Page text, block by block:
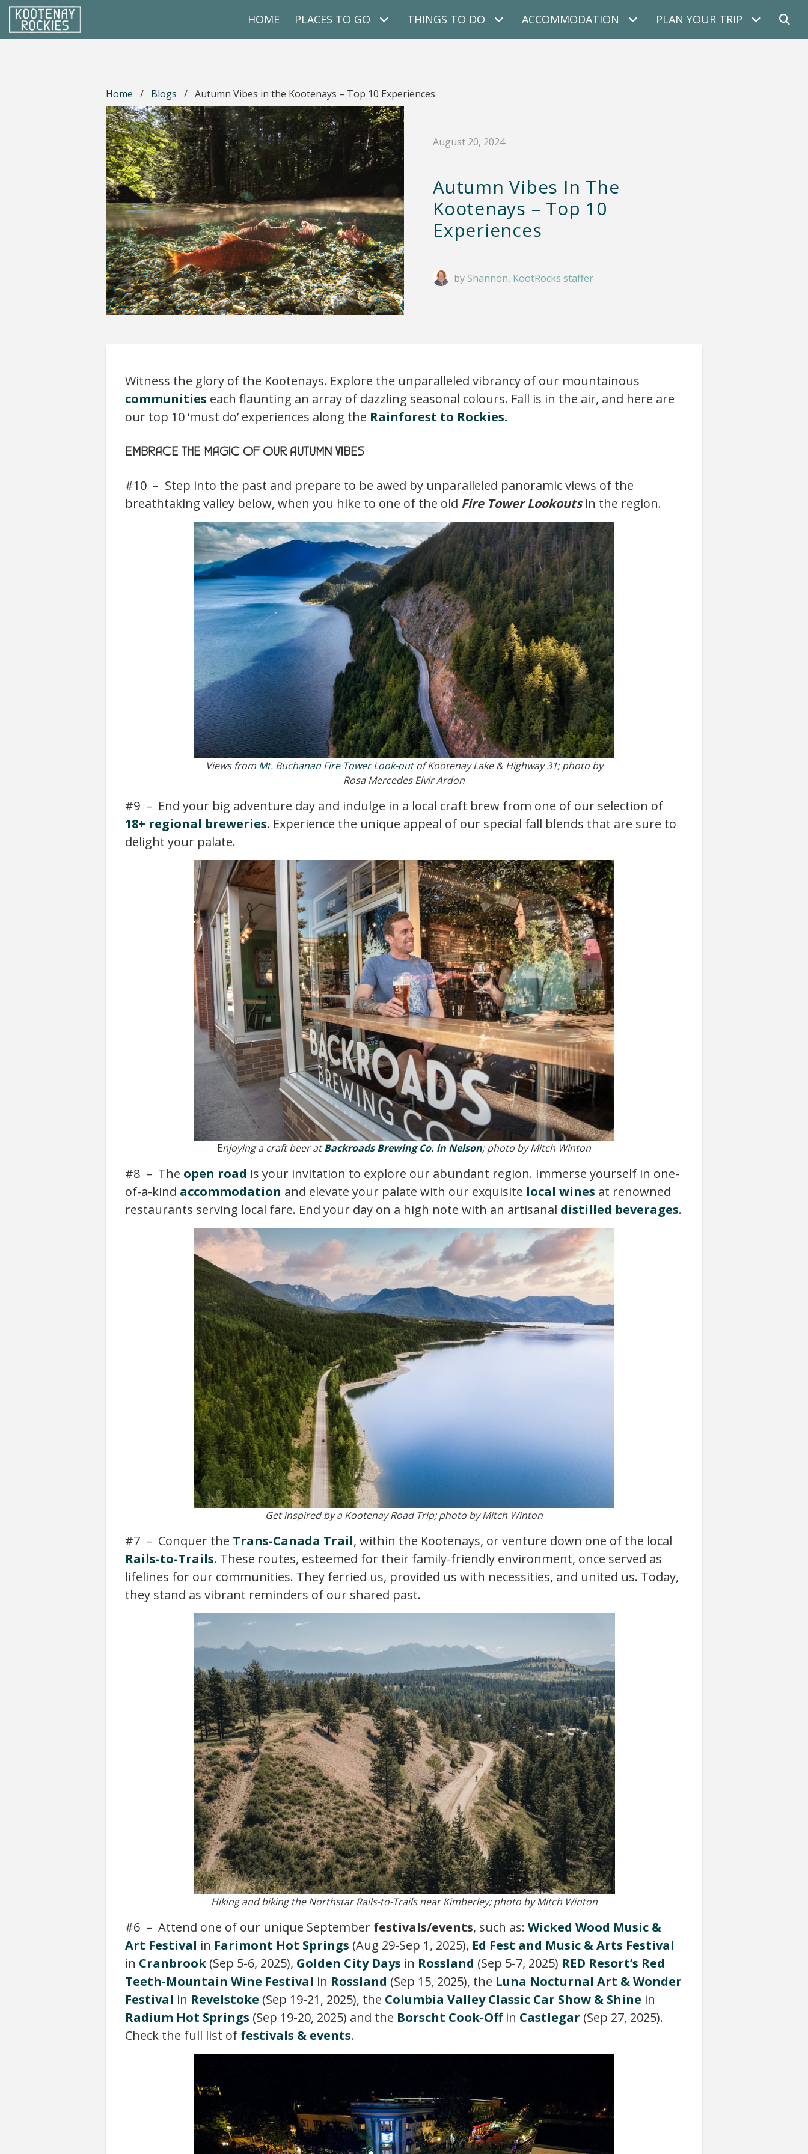
Skip to main content
(Company name)
Kootenay Rockies
HOME PLACES TO GO THINGS TO DO ACCOMMODATION PLAN YOUR TRIP
Home / Blogs / Autumn Vibes in the Kootenays – Top 10 Experiences
August 20, 2024
Autumn Vibes In The
Kootenays – Top 10
Experiences
byShannon, KootRocks staffer
Witness the glory of the Kootenays. Explore the unparalleled vibrancy of our mountainous
communities each flaunting an array of dazzling seasonal colours. Fall is in the air, and here are
our top 10 ‘must do’ experiences along the Rainforest to Rockies.
EMBRACE THE MAGIC OF OUR AUTUMN VIBES
#10 – Step into the past and prepare to be awed by unparalleled panoramic views of the
breathtaking valley below, when you hike to one of the old Fire Tower Lookoutsin the region.
Views from Mt. Buchanan Fire Tower Look-outof Kootenay Lake & Highway 31; photo by
Rosa Mercedes Elvir Ardon
#9 – End your big adventure day and indulge in a local craft brew from one of our selection of
18+ regional breweries. Experience the unique appeal of our special fall blends that are sure to
delight your palate.
Enjoying a craft beer atBackroads Brewing Co. in Nelson; photo by Mitch Winton
#8 – The open road is your invitation to explore our abundant region. Immerse yourself in one-
of-a-kind accommodation and elevate your palate with our exquisite local wines at renowned
restaurants serving local fare. End your day on a high note with an artisanal distilled beverages.
Get inspired by a Kootenay Road Trip; photo by Mitch Winton
#7 – Conquer the Trans-Canada Trail, within the Kootenays, or venture down one of the local
Rails-to-Trails. These routes, esteemed for their family-friendly environment, once served as
lifelines for our communities. They ferried us, provided us with necessities, and united us. Today,
they stand as vibrant reminders of our shared past.
Hiking and biking the Northstar Rails-to-Trails near Kimberley; photo by Mitch Winton
#6 – Attend one of our unique September festivals/events, such as: Wicked Wood Music &
Art Festival in Farimont Hot Springs (Aug 29-Sep 1, 2025), Ed Fest and Music & Arts Festival
in Cranbrook (Sep 5-6, 2025), Golden City Days in Rossland (Sep 5-7, 2025) RED Resort’s Red
Teeth-Mountain Wine Festival in Rossland (Sep 15, 2025), the Luna Nocturnal Art & Wonder
Festival in Revelstoke (Sep 19-21, 2025), the Columbia Valley Classic Car Show & Shine in
Radium Hot Springs (Sep 19-20, 2025) and the Borscht Cook-Offin Castlegar (Sep 27, 2025).
Check the full list of festivals & events.